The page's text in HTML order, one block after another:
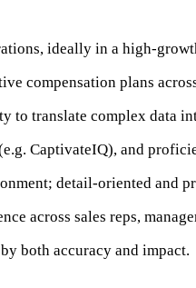
ideally in a high-
compensation plans
translate complex data
CaptivateIQ), and
detail-oriented and
across sales reps,
both accuracy and impact.